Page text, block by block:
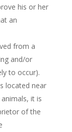
his or her
an
from a
and/or
to occur).
located near
it is
of the